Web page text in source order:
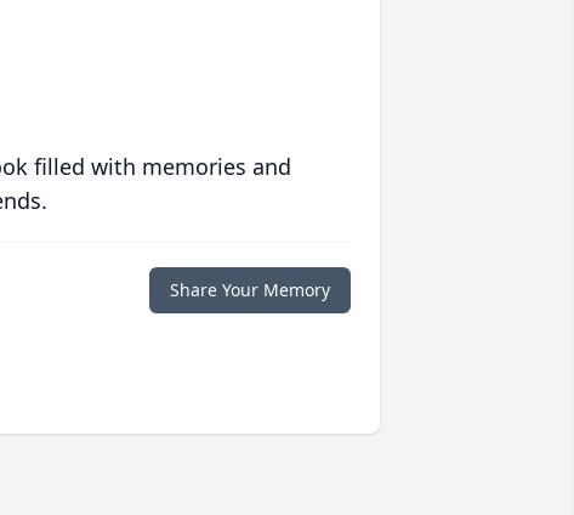
filled with memories and
Share Your Memory